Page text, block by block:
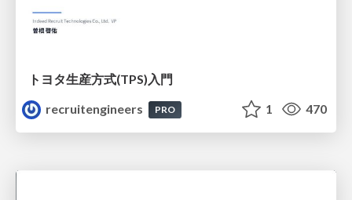
トヨタ⽣産⽅式(TPS)⼊⾨
recruitengineers
PRO 1 470